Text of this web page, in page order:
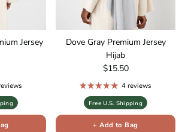
Jersey
Dove Gray Premium Jersey
Hijab
Regular price
$15.50
4 reviews
Free U.S. Shipping
+ Add to Bag